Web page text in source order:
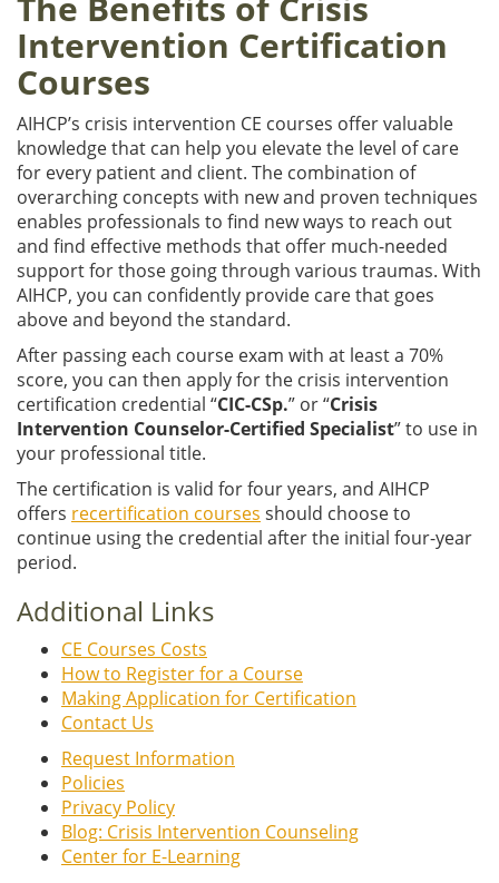
Intervention Certification
Courses
AIHCP’s crisis intervention CE courses offer valuable
knowledge that can help you elevate the level of care
for every patient and client. The combination of
overarching concepts with new and proven techniques
enables professionals to find new ways to reach out
and find effective methods that offer much-needed
support for those going through various traumas. With
AIHCP, you can confidently provide care that goes
above and beyond the standard.
After passing each course exam with at least a 70%
score, you can then apply for the crisis intervention
certification credential “CIC-CSp.” or “Crisis
Intervention Counselor-Certified Specialist” to use in
your professional title.
The certification is valid for four years, and AIHCP
offers recertification courses should choose to
continue using the credential after the initial four-year
period.
Additional Links
CE Courses Costs
How to Register for a Course
Making Application for Certification
Contact Us
Request Information
Policies
Privacy Policy
Blog: Crisis Intervention Counseling
Center for E-Learning